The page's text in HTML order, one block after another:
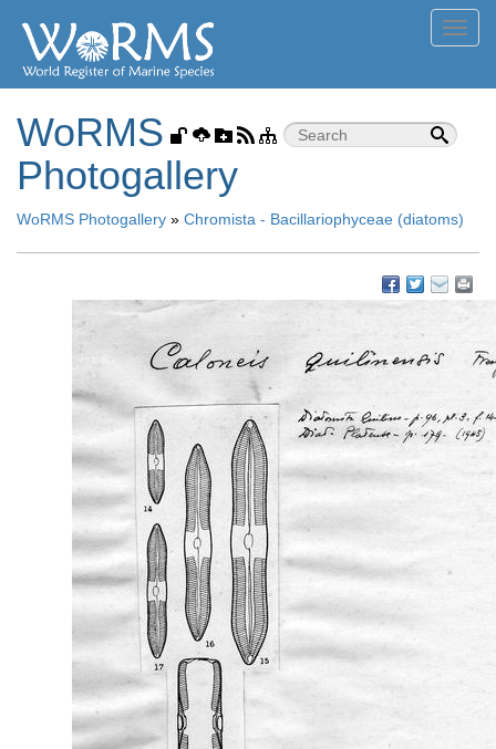
WoRMS
Photogallery
WoRMS Photogallery » Chromista - Bacillariophyceae (diatoms)